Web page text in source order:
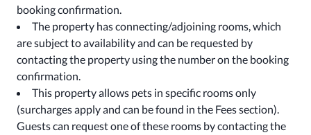
booking confirmation.
The property has connecting/adjoining rooms, which
are subject to availability and can be requested by
contacting the property using the number on the booking
confirmation.
This property allows pets in specific rooms only
(surcharges apply and can be found in the Fees section).
Guests can request one of these rooms by contacting the